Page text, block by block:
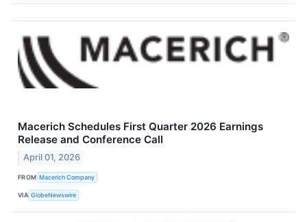
Macerich Schedules First Quarter 2026 Earnings
Release and Conference Call
April 01, 2026
FROM Macerich Company
VIA GlobeNewswire